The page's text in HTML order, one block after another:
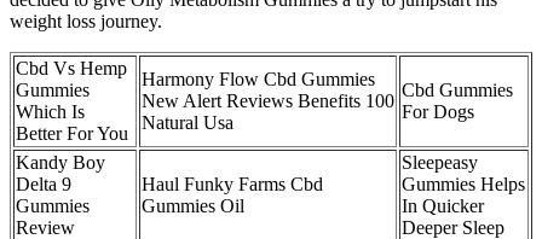
weight loss journey.
Cbd Vs Hemp
Gummies
Which Is
Better For You
Harmony Flow Cbd Gummies
New Alert Reviews Benefits 100
Natural Usa
Cbd Gummies
For Dogs
Kandy Boy
Delta 9
Gummies
Review
Haul Funky Farms Cbd
Gummies Oil
Sleepeasy
Gummies Helps
In Quicker
Deeper Sleep